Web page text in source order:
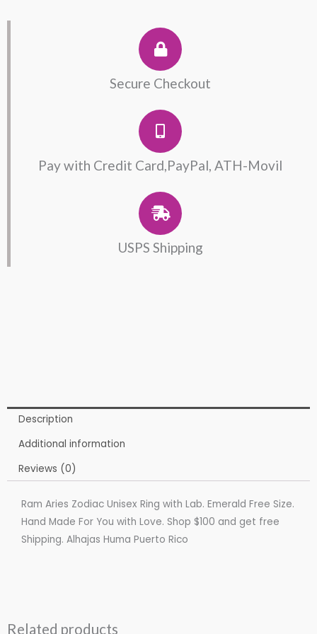
Secure Checkout
Pay with Credit Card,PayPal, ATH-Movil
USPS Shipping
Description
Additional information
Reviews (0)
Ram Aries Zodiac Unisex Ring with Lab. Emerald Free Size.
Hand Made For You with Love. Shop $100 and get free
Shipping. Alhajas Huma Puerto Rico
Related products